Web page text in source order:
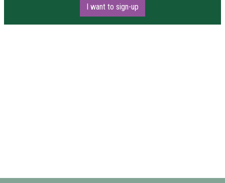
I want to sign-up